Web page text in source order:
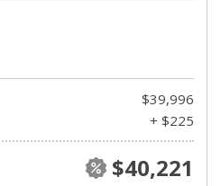
$39,996
+ $225
$40,221